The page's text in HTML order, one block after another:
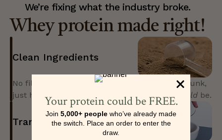
We’re fixing what the industry broke.
Whey protein made right!
Clean Ingredients
No fillers, no banned substances, no artificial junk,
just high-quality protein made the way itshould be.
Transparent Formulation